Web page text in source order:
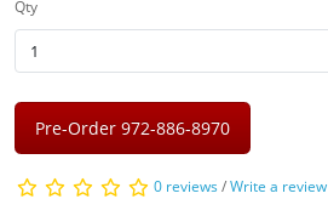
Qty
Pre-Order 972-886-8970
0 reviews/Write a review